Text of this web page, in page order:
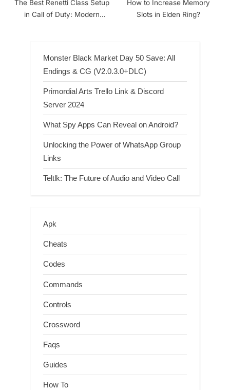
The Best Renetti Class Setup
in Call of Duty: Modern
How to Increase Memory
Slots in Elden Ring?
Monster Black Market Day 50 Save: All
Endings & CG (V2.0.3.0+DLC)
Primordial Arts Trello Link & Discord
Server 2024
What Spy Apps Can Reveal on Android?
Unlocking the Power of WhatsApp Group
Links
Teltlk: The Future of Audio and Video Call
Apk
Cheats
Codes
Commands
Controls
Crossword
Faqs
Guides
How To